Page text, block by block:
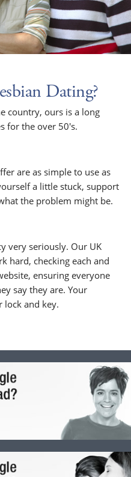
Dating?
country, ours is a long
for the over 50's.
are as simple to use as
a little stuck, support
the problem might be.
very seriously. Our UK
hard, checking each and
ensuring everyone
say they are. Your
lock and key.